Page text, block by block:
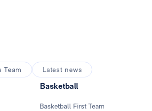
Team Latest news
Basketball
Basketball First Team